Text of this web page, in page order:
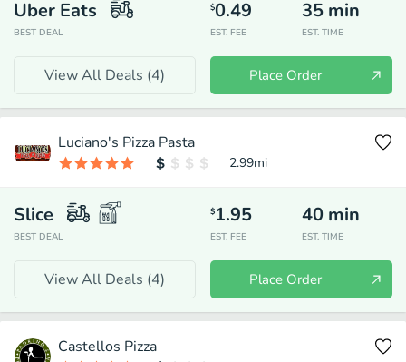
Uber Eats
BEST DEAL
$0.49
EST. FEE
35 min
EST. TIME
View All Deals (4) Place Order
Luciano's Pizza Pasta
2.99mi
Slice
BEST DEAL
$1.95
EST. FEE
40 min
EST. TIME
View All Deals (4) Place Order
Castellos Pizza